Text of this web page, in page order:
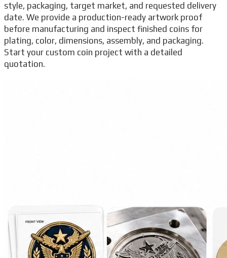
style, packaging, target market, and requested delivery
date. We provide a production-ready artwork proof
before manufacturing and inspect finished coins for
plating, color, dimensions, assembly, and packaging.
Start your custom coin project with a detailed
quotation.